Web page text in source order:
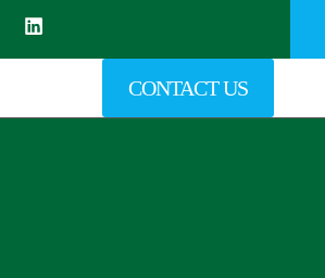
CONTACT US